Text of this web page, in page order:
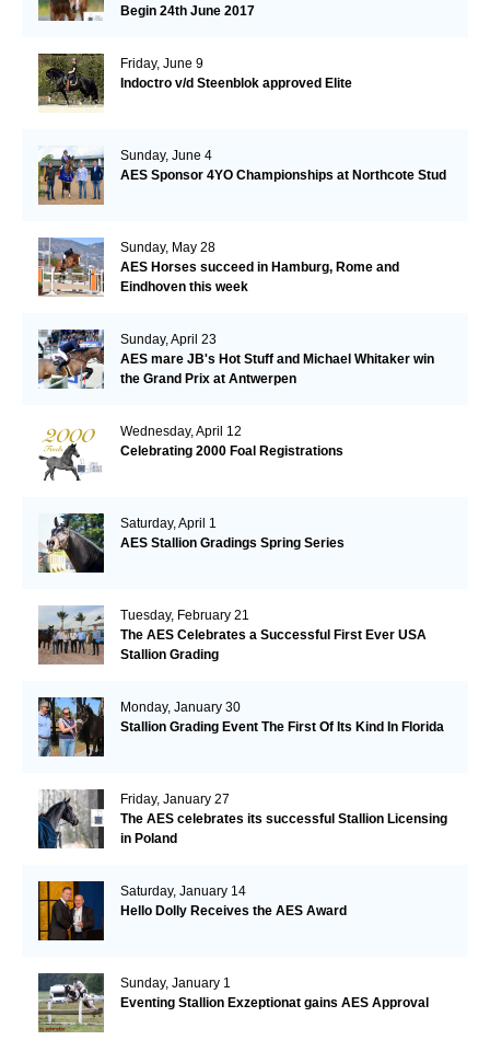
Begin 24th June 2017
Friday, June 9
Indoctro v/d Steenblok approved Elite
Sunday, June 4
AES Sponsor 4YO Championships at Northcote Stud
Sunday, May 28
AES Horses succeed in Hamburg, Rome and
Eindhoven this week
Sunday, April 23
AES mare JB's Hot Stuff and Michael Whitaker win
the Grand Prix at Antwerpen
Wednesday, April 12
Celebrating 2000 Foal Registrations
Saturday, April 1
AES Stallion Gradings Spring Series
Tuesday, February 21
The AES Celebrates a Successful First Ever USA
Stallion Grading
Monday, January 30
Stallion Grading Event The First Of Its Kind In Florida
Friday, January 27
The AES celebrates its successful Stallion Licensing
in Poland
Saturday, January 14
Hello Dolly Receives the AES Award
Sunday, January 1
Eventing Stallion Exzeptionat gains AES Approval